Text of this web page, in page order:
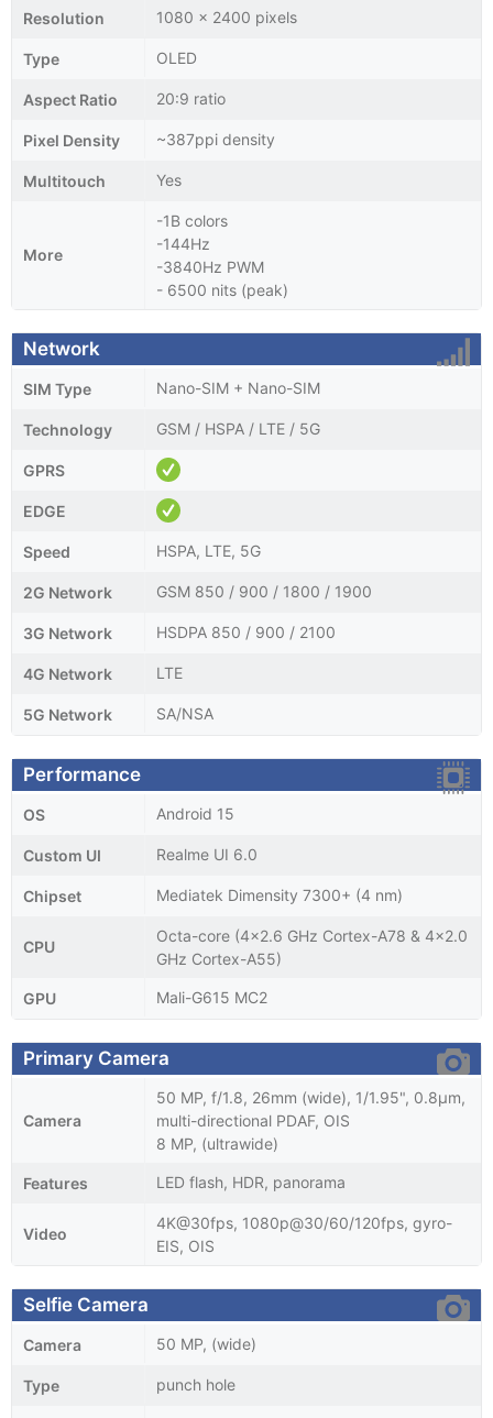
Resolution 1080 x 2400 pixels
Type OLED
Aspect Ratio 20:9 ratio
Pixel Density ~387ppi density
Multitouch Yes
More
-1B colors
-144Hz
-3840Hz PWM
- 6500 nits (peak)
Network
SIM Type Nano-SIM + Nano-SIM
Technology GSM / HSPA / LTE / 5G
GPRS
EDGE
Speed HSPA, LTE, 5G
2G Network GSM 850 / 900 / 1800 / 1900
3G Network HSDPA 850 / 900 / 2100
4G Network LTE
5G Network SA/NSA
Performance
OS Android 15
Custom UI Realme UI 6.0
Chipset Mediatek Dimensity 7300+ (4 nm)
CPU
Octa-core (4x2.6 GHz Cortex-A78 & 4x2.0
GHz Cortex-A55)
GPU Mali-G615 MC2
Primary Camera
Camera
50 MP, f/1.8, 26mm (wide), 1/1.95", 0.8µm,
multi-directional PDAF, OIS
8 MP, (ultrawide)
Features LED flash, HDR, panorama
Video
4K@30fps, 1080p@30/60/120fps, gyro-
EIS, OIS
Selfie Camera
Camera 50 MP, (wide)
Type punch hole